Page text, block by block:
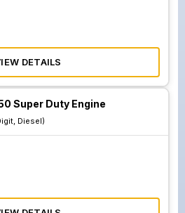
DETAILS
Super Duty Engine
Diesel)